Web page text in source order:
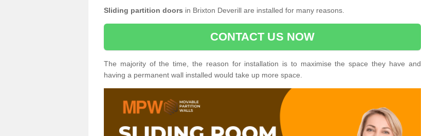
Sliding partition doors in Brixton Deverill are installed for many reasons.
CONTACT US NOW
The majority of the time, the reason for installation is to maximise the space they have and
having a permanent wall installed would take up more space.